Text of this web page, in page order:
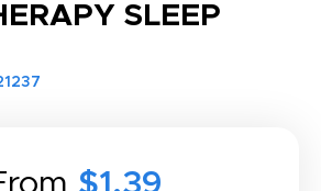
SLEEP
$1.39